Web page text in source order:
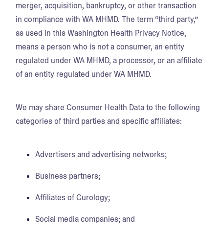
merger, acquisition, bankruptcy, or other transaction
in compliance with WA MHMD. The term “third party,”
as used in this Washington Health Privacy Notice,
means a person who is not a consumer, an entity
regulated under WA MHMD, a processor, or an affiliate
of an entity regulated under WA MHMD.
We may share Consumer Health Data to the following
categories of third parties and specific affiliates:
Advertisers and advertising networks;
Business partners;
Affiliates of Curology;
Social media companies; and